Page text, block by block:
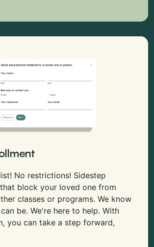
No restrictions! Sidestep
block your loved one from
classes or programs. We know
be. We're here to help. With
you can take a step forward,